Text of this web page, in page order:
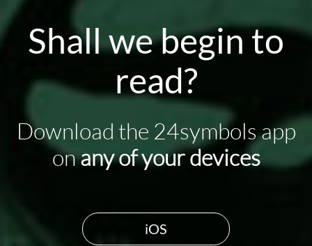
Shall we begin to
read?
Download the 24symbols app
onany of your devices
iOS